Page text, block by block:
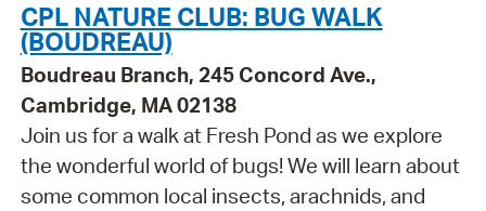
CPL NATURE CLUB: BUG WALK
(BOUDREAU)
Boudreau Branch, 245 Concord Ave.,
Cambridge, MA 02138
Join us for a walk at Fresh Pond as we explore
the wonderful world of bugs! We will learn about
some common local insects, arachnids, and